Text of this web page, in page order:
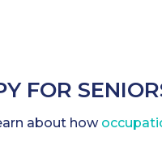
FOR
about how